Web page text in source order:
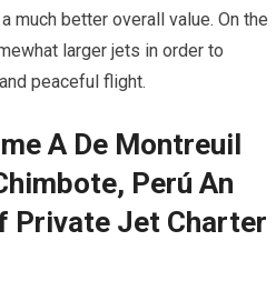
much better overall value. On the
larger jets in order to
peaceful flight.
A De Montreuil
Perú An
Private Jet Charter